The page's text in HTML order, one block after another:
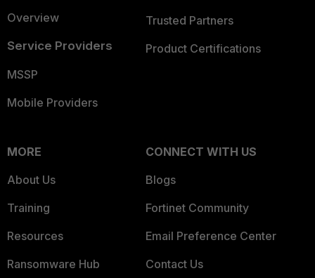
Overview
Service Providers
MSSP
Mobile Providers
Trusted Partners
Product Certifications
MORE
About Us
Training
Resources
Ransomware Hub
CONNECT WITH US
Blogs
Fortinet Community
Email Preference Center
Contact Us